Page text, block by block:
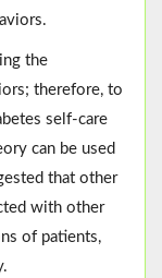
the
therefore, to
self-care
can be used
that other
with other
of patients,